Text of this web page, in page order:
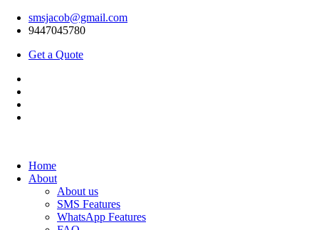
smsjacob@gmail.com
9447045780
Get a Quote
Home
About
About us
SMS Features
WhatsApp Features